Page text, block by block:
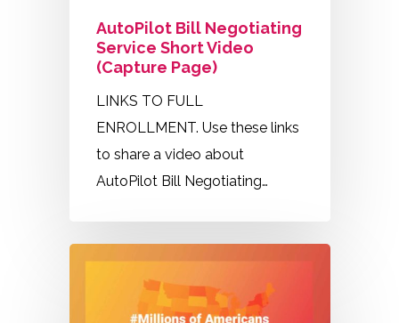
AutoPilot Bill Negotiating
Service Short Video
(Capture Page)
LINKS TO FULL
ENROLLMENT. Use these links
to share a video about
AutoPilot Bill Negotiating…